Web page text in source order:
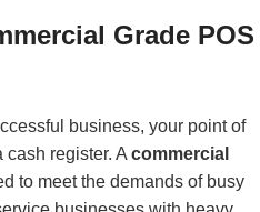
Grade POS
business, your point of
cash register. A commercial
to meet the demands of busy